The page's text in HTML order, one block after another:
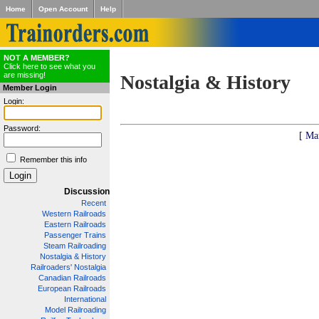
Home Open Account Help
NOT A MEMBER?
Click here to see what you
are missing!
Member Login
Login:
Password:
Remember this info
Discussion
Recent
Western Railroads
Eastern Railroads
Passenger Trains
Steam Railroading
Nostalgia & History
Railroaders' Nostalgia
Canadian Railroads
European Railroads
International
Model Railroading
Nostalgia & History
[